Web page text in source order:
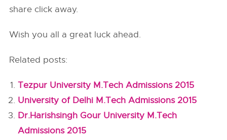
share click away.
Wish you all a great luck ahead.
Related posts:
Tezpur University M.Tech Admissions 2015
University of Delhi M.Tech Admissions 2015
Dr.Harishsingh Gour University M.Tech
Admissions 2015